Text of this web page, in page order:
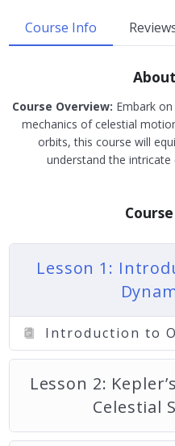
Course Info
Course Overview: Embark
mechanics of celestial
orbits, this course will
understand the
Lesson 1:
Introduction to
Lesson 2:
Celestial